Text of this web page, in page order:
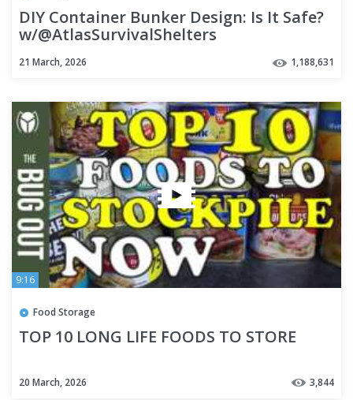
DIY Container Bunker Design: Is It Safe?
w/@AtlasSurvivalShelters
21 March, 2026 1,188,631
9:16
Food Storage
TOP 10 LONG LIFE FOODS TO STORE
20 March, 2026 3,844